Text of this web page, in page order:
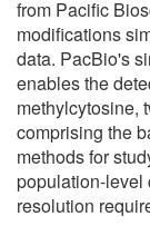
from Pacific
modifications
data. PacBio's
enables the
methylcytosine,
comprising the
methods for
population-level
resolution